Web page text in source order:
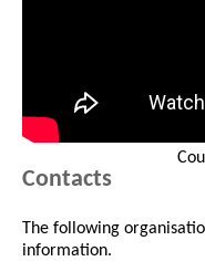
Contacts
The following
information.